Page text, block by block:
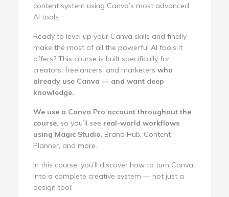
content system using Canva’s most advanced
AI tools.
Ready to level up your Canva skills and finally
make the most of all the powerful AI tools it
offers? This course is built specifically for
creators, freelancers, and marketers who
already use Canva — and want deep
knowledge.
We use a Canva Pro account throughout the
course, so you’ll see real-world workflows
using Magic Studio, Brand Hub, Content
Planner, and more.
In this course, you’ll discover how to turn Canva
into a complete creative system — not just a
design tool: